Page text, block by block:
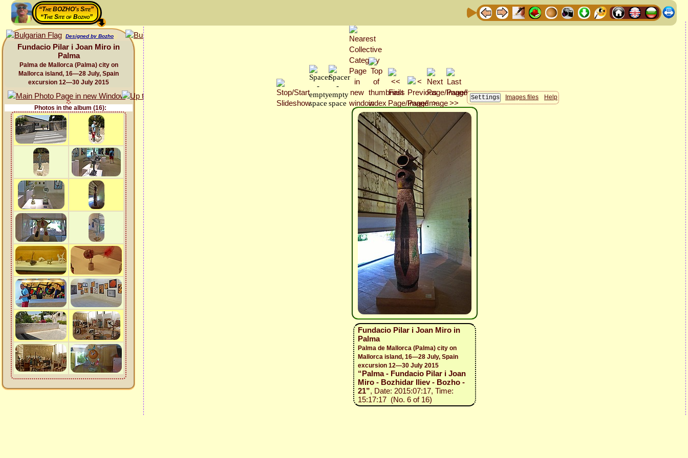
“The BOZHO's Site”
“The Site of Bozho”
Designed by Bozho
Fundacio Pilar i Joan Miro in
Palma
Palma de Mallorca (Palma) city on
Mallorca island, 16—28 July, Spain
excursion 12—30 July 2015
Photos in the album (16):
Images files Help
Fundacio Pilar i Joan Miro in
Palma
Palma de Mallorca (Palma) city on
Mallorca island, 16—28 July, Spain
excursion 12—30 July 2015
“Palma - Fundacio Pilar i Joan
Miro - Bozhidar Iliev - Bozho -
21”, Date: 2015:07:17, Time:
15:17:17 (No. 6 of 16)